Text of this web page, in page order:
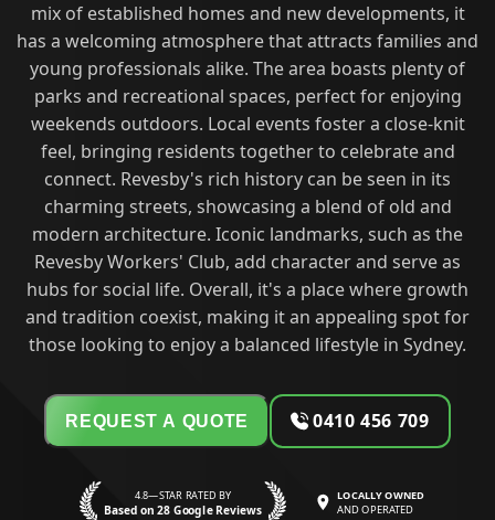
mix of established homes and new developments, it
has a welcoming atmosphere that attracts families and
young professionals alike. The area boasts plenty of
parks and recreational spaces, perfect for enjoying
weekends outdoors. Local events foster a close-knit
feel, bringing residents together to celebrate and
connect. Revesby's rich history can be seen in its
charming streets, showcasing a blend of old and
modern architecture. Iconic landmarks, such as the
Revesby Workers' Club, add character and serve as
hubs for social life. Overall, it's a place where growth
and tradition coexist, making it an appealing spot for
those looking to enjoy a balanced lifestyle in Sydney.
REQUEST A QUOTE 0410 456 709
4.8—STAR RATED BY
Based on 28 Google Reviews
LOCALLY OWNED
AND OPERATED